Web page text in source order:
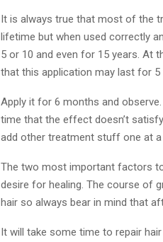
It is always true that most of the
lifetime but when used correctly
5 or 10 and even for 15 years. At
that this application may last for 5
Apply it for 6 months and
time that the effect doesn’t
add other treatment stuff one at
The two most important factors
desire for healing. The course of
hair so always bear in mind that
It will take some time to repair